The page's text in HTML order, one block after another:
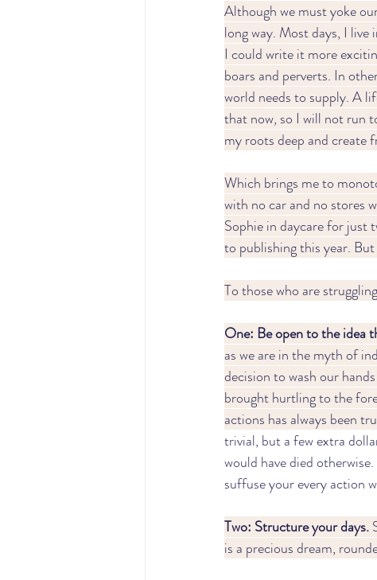
Although we must yoke
long way. Most days, I live
I could write it more
boars and perverts. In
world needs to supply. A
that now, so I will not run
my roots deep and create
Which brings me to
with no car and no stores
Sophie in daycare for just
to publishing this year.
To those who are
One: Be open to the idea
as we are in the myth of
decision to wash our
brought hurtling to the
actions has always been
trivial, but a few extra
would have died
suffuse your every action
Two: Structure your days.
is a precious dream,